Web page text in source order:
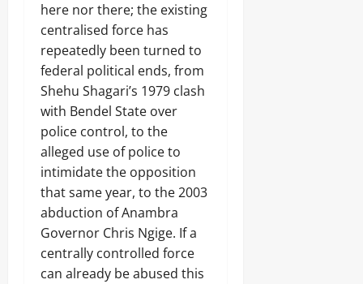
here nor there; the existing
centralised force has
repeatedly been turned to
federal political ends, from
Shehu Shagari’s 1979 clash
with Bendel State over
police control, to the
alleged use of police to
intimidate the opposition
that same year, to the 2003
abduction of Anambra
Governor Chris Ngige. If a
centrally controlled force
can already be abused this